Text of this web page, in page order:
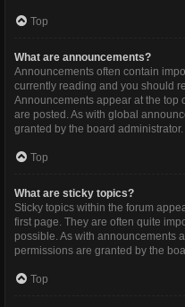
Top
What are announcements?
Announcements often contain
currently reading and you should
Announcements appear at the top
are posted. As with global
granted by the board administrator.
Top
What are sticky topics?
Sticky topics within the forum
first page. They are often quite
possible. As with announcements
permissions are granted by the
Top